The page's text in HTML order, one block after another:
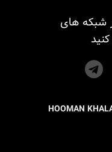
شبکه های
HOOMAN